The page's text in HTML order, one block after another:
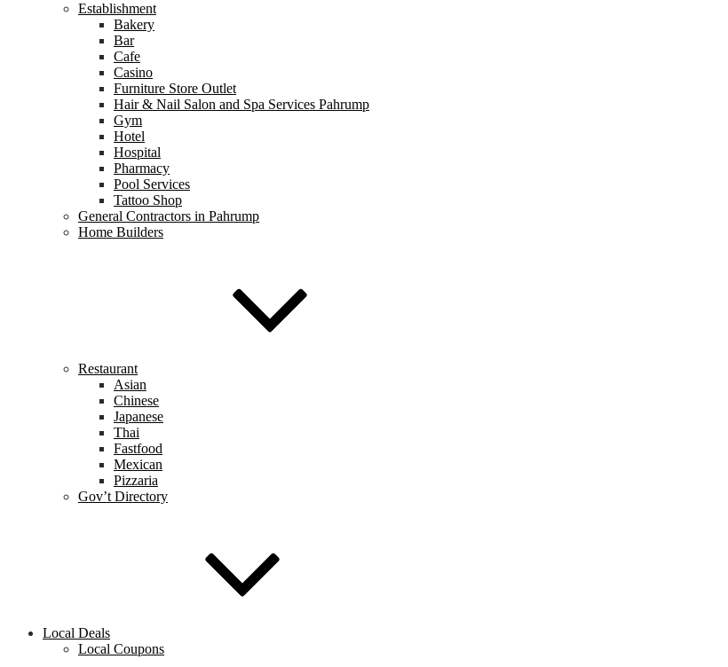
Establishment
Bakery
Bar
Cafe
Casino
Furniture Store Outlet
Hair & Nail Salon and Spa Services Pahrump
Gym
Hotel
Hospital
Pharmacy
Pool Services
Tattoo Shop
General Contractors in Pahrump
Home Builders
Restaurant
Asian
Chinese
Japanese
Thai
Fastfood
Mexican
Pizzaria
Gov’t Directory
Local Deals
Local Coupons